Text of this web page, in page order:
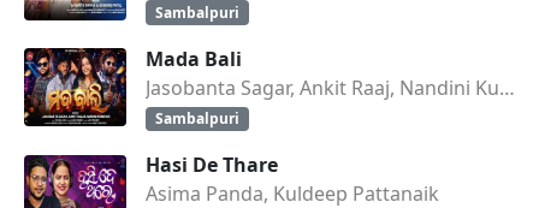
Sambalpuri
Mada Bali
Jasobanta Sagar, Ankit Raaj, Nandini Kumbhar
Sambalpuri
Hasi De Thare
Asima Panda, Kuldeep Pattanaik